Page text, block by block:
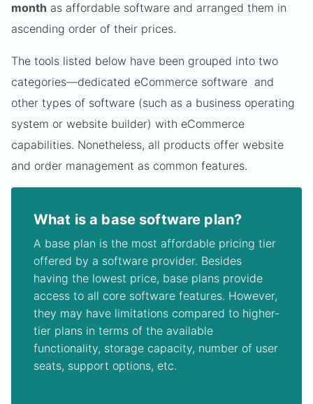
month as affordable software and arranged them in
ascending order of their prices.
The tools listed below have been grouped into two
categories—dedicated eCommerce software and
other types of software (such as a business operating
system or website builder) with eCommerce
capabilities. Nonetheless, all products offer website
and order management as common features.
What is a base software plan?
A base plan is the most affordable pricing tier
offered by a software provider. Besides
having the lowest price, base plans provide
access to all core software features. However,
they may have limitations compared to higher-
tier plans in terms of the available
functionality, storage capacity, number of user
seats, support options, etc.